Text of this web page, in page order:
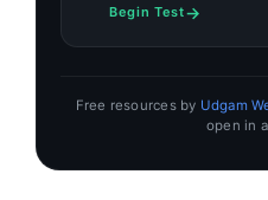
Begin Test→
Free resources by Udgam
open in